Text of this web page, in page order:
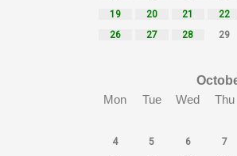
19
20 21 22
26
27 28 29
Mon
Tue Wed Thu
4
5 6 7